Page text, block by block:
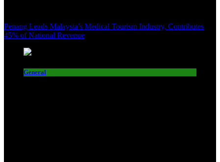
Penang Leads Malaysia’s Medical Tourism Industry, Contributes
45% of National Revenue
General